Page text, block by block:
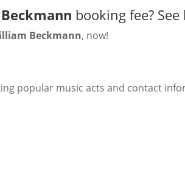
booking fee?
Beckmann, now!
popular music acts and contact